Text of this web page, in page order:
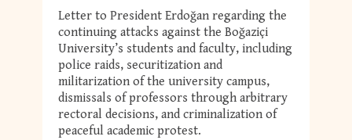
Letter to President Erdoğan regarding the
continuing attacks against the Boğaziçi
University’s students and faculty, including
police raids, securitization and
militarization of the university campus,
dismissals of professors through arbitrary
rectoral decisions, and criminalization of
peaceful academic protest.